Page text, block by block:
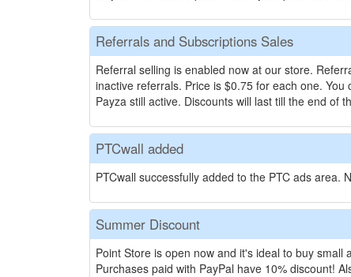
Referrals and Subscriptions Sales
Referral selling is enabled now at our store.
inactive referrals. Price is $0.75 for each one.
Payza still active. Discounts will last till the end of
PTCwall added
PTCwall successfully added to the PTC ads
Summer Discount
Point Store is open now and it's ideal to buy
Purchases paid with PayPal have 10% discount!